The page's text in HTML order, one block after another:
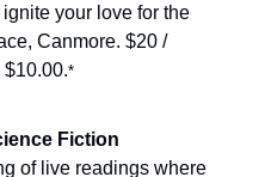
your love for the
Canmore. $20 /
$10.00.*
Fiction
of live readings where